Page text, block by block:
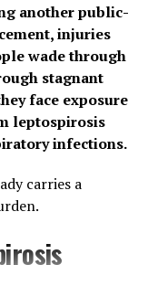
another public-
injuries
wade through
stagnant
face exposure
leptospirosis
infections.
carries a